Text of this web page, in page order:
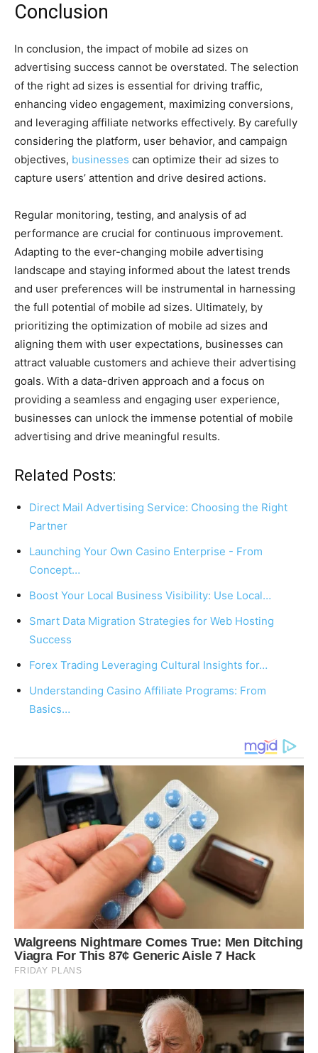
Conclusion
In conclusion, the impact of mobile ad sizes on
advertising success cannot be overstated. The selection
of the right ad sizes is essential for driving traffic,
enhancing video engagement, maximizing conversions,
and leveraging affiliate networks effectively. By carefully
considering the platform, user behavior, and campaign
objectives, businesses can optimize their ad sizes to
capture users’ attention and drive desired actions.
Regular monitoring, testing, and analysis of ad
performance are crucial for continuous improvement.
Adapting to the ever-changing mobile advertising
landscape and staying informed about the latest trends
and user preferences will be instrumental in harnessing
the full potential of mobile ad sizes. Ultimately, by
prioritizing the optimization of mobile ad sizes and
aligning them with user expectations, businesses can
attract valuable customers and achieve their advertising
goals. With a data-driven approach and a focus on
providing a seamless and engaging user experience,
businesses can unlock the immense potential of mobile
advertising and drive meaningful results.
Related Posts:
Direct Mail Advertising Service: Choosing the Right
Partner
Launching Your Own Casino Enterprise - From
Concept…
Boost Your Local Business Visibility: Use Local…
Smart Data Migration Strategies for Web Hosting
Success
Forex Trading Leveraging Cultural Insights for…
Understanding Casino Affiliate Programs: From
Basics…